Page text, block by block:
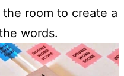
room to create a
words.